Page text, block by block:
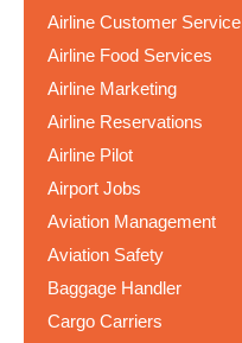
Airline Customer Service
Airline Food Services
Airline Marketing
Airline Reservations
Airline Pilot
Airport Jobs
Aviation Management
Aviation Safety
Baggage Handler
Cargo Carriers